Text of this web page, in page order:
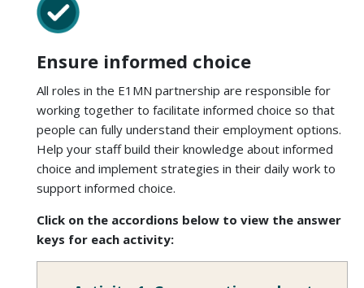
Ensure informed choice
All roles in the E1MN partnership are responsible for
working together to facilitate informed choice so that
people can fully understand their employment options.
Help your staff build their knowledge about informed
choice and implement strategies in their daily work to
support informed choice.
Click on the accordions below to view the answer
keys for each activity: